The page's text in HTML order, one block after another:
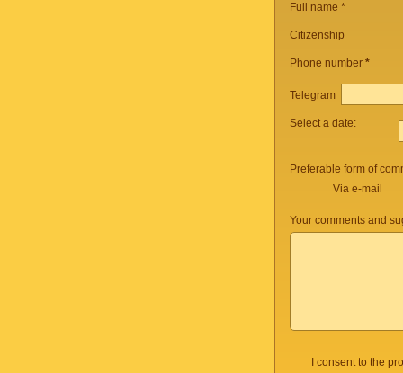
Full name *
Citizenship
Phone number *
Telegram
Select a date:
Preferable form of
Via e-mail
Your comments and
I consent to the